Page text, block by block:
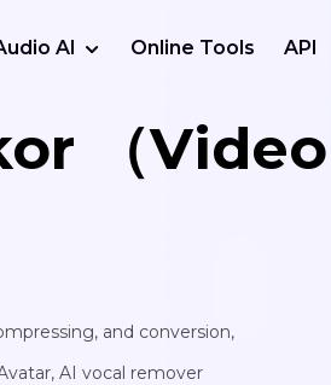
AI Online Tools API
（Video
and conversion,
AI vocal remover